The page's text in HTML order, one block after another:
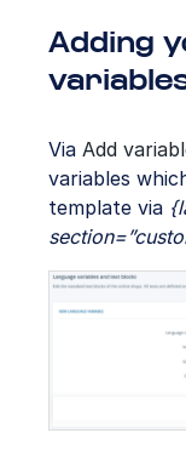
Adding
Via Add
variables
template via